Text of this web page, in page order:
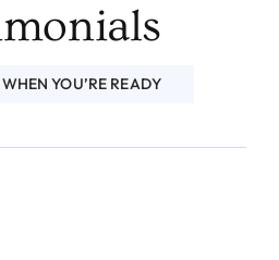
YOU’RE READY